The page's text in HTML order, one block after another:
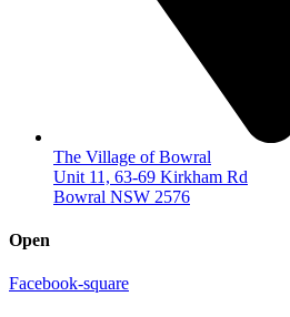
The Village of Bowral
Unit 11, 63-69 Kirkham Rd
Bowral NSW 2576
Open
Facebook-square